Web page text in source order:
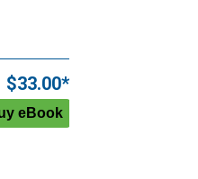
$33.00*